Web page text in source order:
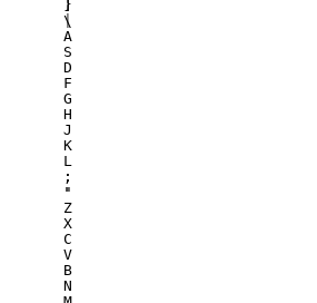
}]
|
\
A
S
D
F
G
H
J
K
L
:;
"'
Z
X
C
V
B
N